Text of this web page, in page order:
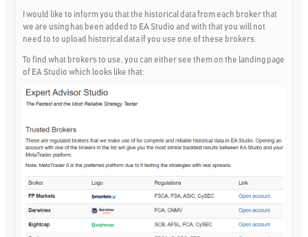
I would like to inform you that the historical data from each broker that
we are using has been added to EA Studio and with that you will not
need to to upload historical data if you use one of these brokers.
To find what brokers to use, you can either see them on the landing page
of EA Studio which looks like that: